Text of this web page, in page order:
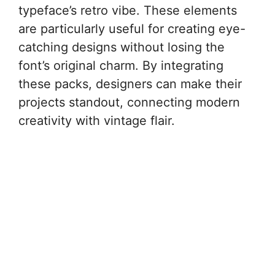
typeface’s retro vibe. These elements
are particularly useful for creating eye-
catching designs without losing the
font’s original charm. By integrating
these packs, designers can make their
projects standout, connecting modern
creativity with vintage flair.